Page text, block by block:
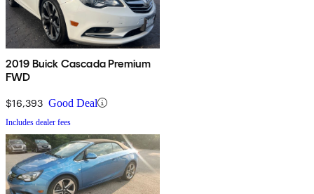
2019 Buick Cascada Premium
FWD
$16,393 Good Deal
Includes dealer fees